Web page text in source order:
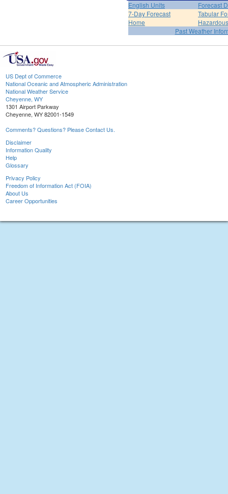
English Units
Forecast
7-Day Forecast
Tabular
Home
Past Weather
US Dept of Commerce
National Oceanic and Atmospheric Administration
National Weather Service
Cheyenne, WY
1301 Airport Parkway
Cheyenne, WY 82001-1549
Comments? Questions? Please Contact Us.
Disclaimer
Information Quality
Help
Glossary
Privacy Policy
Freedom of Information Act (FOIA)
About Us
Career Opportunities